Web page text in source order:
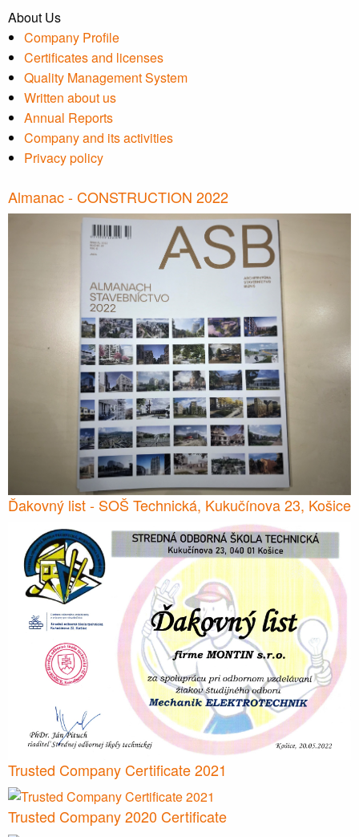
About Us
Company Profile
Certificates and licenses
Quality Management System
Written about us
Annual Reports
Company and its activities
Privacy policy
Almanac - CONSTRUCTION 2022
Ďakovný list - SOŠ Technická, Kukučínova 23, Košice
Trusted Company Certificate 2021
Trusted Company 2020 Certificate